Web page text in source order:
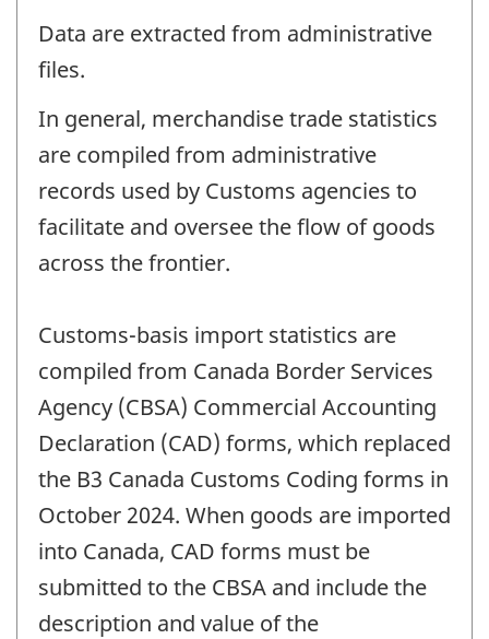
Data are extracted from administrative
files.
In general, merchandise trade statistics
are compiled from administrative
records used by Customs agencies to
facilitate and oversee the flow of goods
across the frontier.
Customs-basis import statistics are
compiled from Canada Border Services
Agency (CBSA) Commercial Accounting
Declaration (CAD) forms, which replaced
the B3 Canada Customs Coding forms in
October 2024. When goods are imported
into Canada, CAD forms must be
submitted to the CBSA and include the
description and value of the